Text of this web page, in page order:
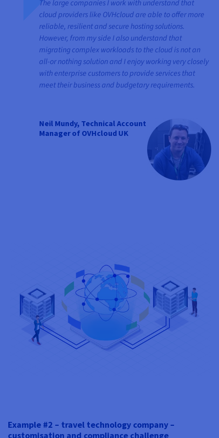
The large companies I work with understand that
cloud providers like OVHcloud are able to offer more
reliable, resilient and secure hosting solutions.
However, from my side I also understand that
migrating complex workloads to the cloud is not an
all-or nothing solution and I enjoy working very closely
with enterprise customers to provide services that
meet their business and budgetary requirements.
Neil Mundy, Technical Account
Manager of OVHcloud UK
Example #2 – travel technology company –
customisation and compliance challenge